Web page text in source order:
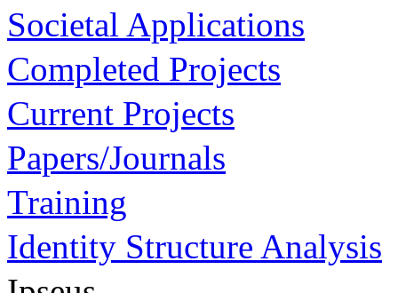
Societal Applications
Completed Projects
Current Projects
Papers/Journals
Training
Identity Structure Analysis